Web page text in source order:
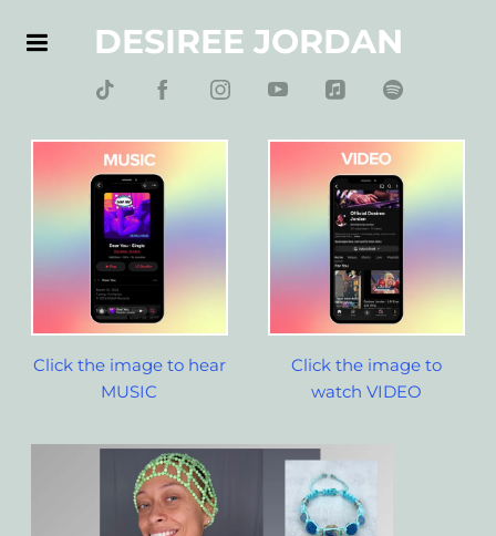
DESIREE JORDAN
Click the image to hear
MUSIC
Click the image to
watch VIDEO